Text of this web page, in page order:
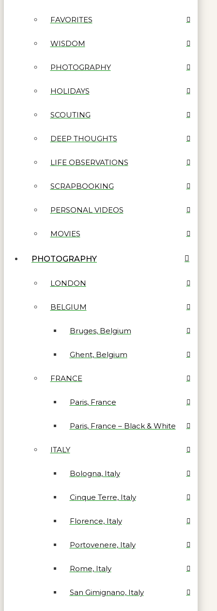
FAVORITES
WISDOM
PHOTOGRAPHY
HOLIDAYS
SCOUTING
DEEP THOUGHTS
LIFE OBSERVATIONS
SCRAPBOOKING
PERSONAL VIDEOS
MOVIES
PHOTOGRAPHY
LONDON
BELGIUM
Bruges, Belgium
Ghent, Belgium
FRANCE
Paris, France
Paris, France – Black & White
ITALY
Bologna, Italy
Cinque Terre, Italy
Florence, Italy
Portovenere, Italy
Rome, Italy
San Gimignano, Italy